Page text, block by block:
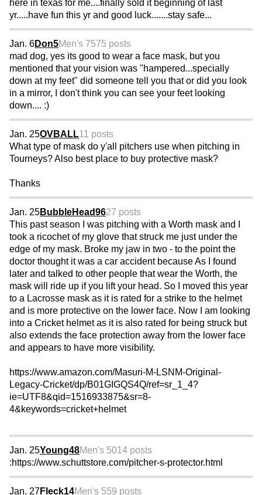
here in texas for me....finally sold it beginning of last
yr.....have fun this yr and good luck.......stay safe...
Jan. 6Don5Men's 7575 posts
mad dog, yes its good to wear a face mask, but you
mentioned that your vision was "hampered...specially
down at my feet" did someone tell you that or did you look
in a mirror, I don't think you can see your feet looking
down.... :)
Jan. 25OVBALL11 posts
What type of mask do y'all pitchers use when pitching in
Tourneys? Also best place to buy protective mask?
Thanks
Jan. 25BubbleHead9627 posts
This past season I was pitching with a Worth mask and I
took a ricochet of my glove that struck me just under the
edge of my mask. Broke my jaw in two - to the point the
doctor thought it was a car accident because As I found
later and talked to other people that wear the Worth, the
mask will ride up if you lift your head. So I moved this year
to a Lacrosse mask as it is rated for a strike to the helmet
and is more protective on the lower face. Now I am looking
into a Cricket helmet as it is also rated for being struck but
also extends the face protection away from the lower face
and appears to have more visibility.
https://www.amazon.com/Masuri-M-LSNM-Original-
Legacy-Cricket/dp/B01GIGQS4Q/ref=sr_1_4?
ie=UTF8&qid=1516933875&sr=8-
4&keywords=cricket+helmet
Jan. 25Young48Men's 5014 posts
:https://www.schuttstore.com/pitcher-s-protector.html
Jan. 27Fleck14Men's 559 posts